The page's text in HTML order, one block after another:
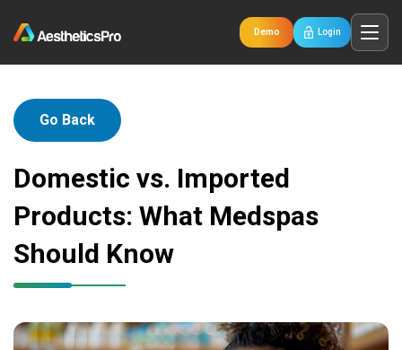
Demo Login
Go Back
Domestic vs. Imported
Products: What Medspas
Should Know